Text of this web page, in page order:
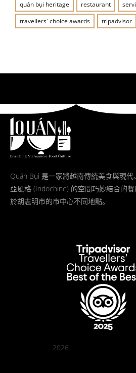
quán bụi heritage restaurant
travellers' choice awards
tripadvisor
Quán Bụi 是一家將越南傳統美食與現
亞風格 (Indochine) 的空間巧妙結合的
於胡志明市的市中心不同地點。
2026